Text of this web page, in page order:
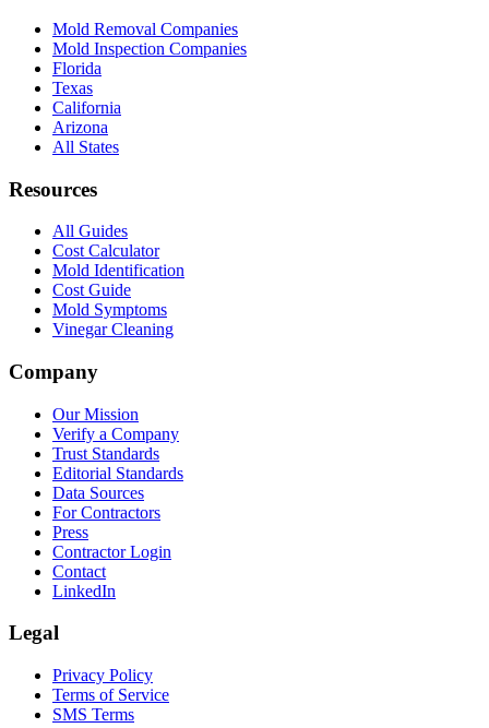
Mold Removal Companies
Mold Inspection Companies
Florida
Texas
California
Arizona
All States
Resources
All Guides
Cost Calculator
Mold Identification
Cost Guide
Mold Symptoms
Vinegar Cleaning
Company
Our Mission
Verify a Company
Trust Standards
Editorial Standards
Data Sources
For Contractors
Press
Contractor Login
Contact
LinkedIn
Legal
Privacy Policy
Terms of Service
SMS Terms